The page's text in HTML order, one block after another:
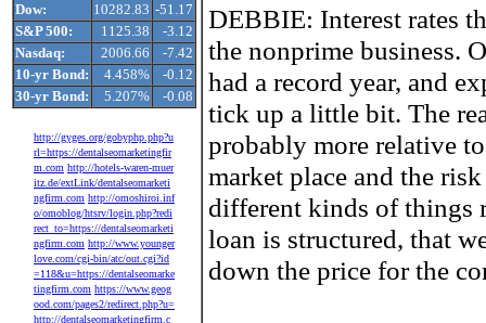
Dow: 10282.83 -51.17
S&P 500:
1125.38
-3.12
Nasdaq:
2006.66
-7.42
10-yr Bond:
4.458%
-0.12
30-yr Bond:
5.207% -0.08
http://gyges.org/gobyphp.php?u
rl=https://dentalseomarketingfir
m.com http://hotels-waren-muer
itz.de/extLink/dentalseomarketi
ngfirm.com http://omoshiroi.inf
o/omoblog/htsrv/login.php?redi
rect_to=https://dentalseomarketi
ngfirm.com http://www.younger
love.com/cgi-bin/atc/out.cgi?id
=118&u=https://dentalseomarke
tingfirm.com https://www.geog
ood.com/pages2/redirect.php?u=
http://dentalseomarketingfirm.c
DEBBIE: Interest rates
the nonprime business.
had a record year, and
tick up a little bit. The
probably more relative
market place and the
different kinds of things
loan is structured, that
down the price for the